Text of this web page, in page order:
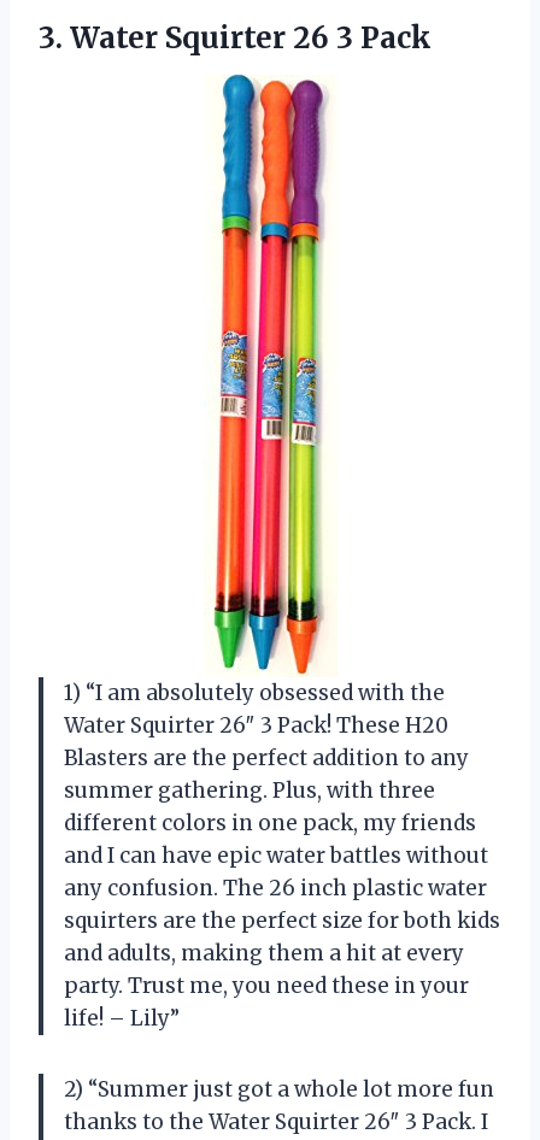
3. Water Squirter 26 3 Pack
1) “I am absolutely obsessed with the
Water Squirter 26″ 3 Pack! These H20
Blasters are the perfect addition to any
summer gathering. Plus, with three
different colors in one pack, my friends
and I can have epic water battles without
any confusion. The 26 inch plastic water
squirters are the perfect size for both kids
and adults, making them a hit at every
party. Trust me, you need these in your
life! – Lily”
2) “Summer just got a whole lot more fun
thanks to the Water Squirter 26″ 3 Pack. I